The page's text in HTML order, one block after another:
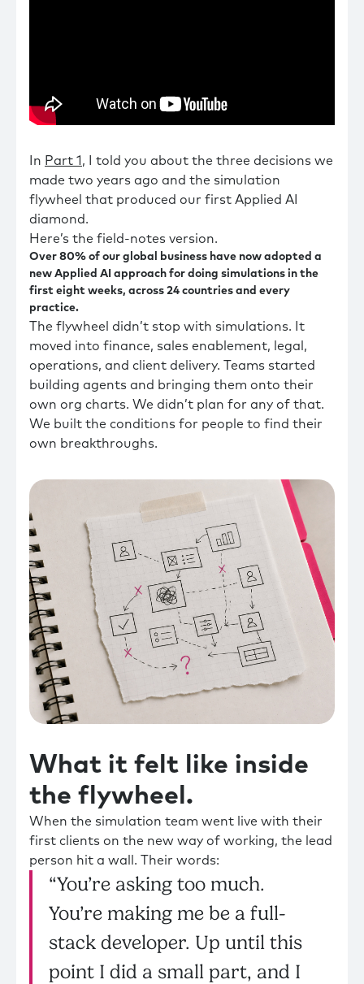
In Part 1 , I told you about the three decisions we
made two years ago and the simulation
flywheel that produced our first Applied AI
diamond.
Here’s the field-notes version.
Over 80% of our global business have now adopted a
new Applied AI approach for doing simulations in the
first eight weeks, across 24 countries and every
practice.
The flywheel didn’t stop with simulations. It
moved into finance, sales enablement, legal,
operations, and client delivery. Teams started
building agents and bringing them onto their
own org charts. We didn’t plan for any of that.
We built the conditions for people to find their
own breakthroughs.
What it felt like inside
the flywheel.
When the simulation team went live with their
first clients on the new way of working, the lead
person hit a wall. Their words:
“You’re asking too much.
You’re making me be a full-
stack developer. Up until this
point I did a small part, and I